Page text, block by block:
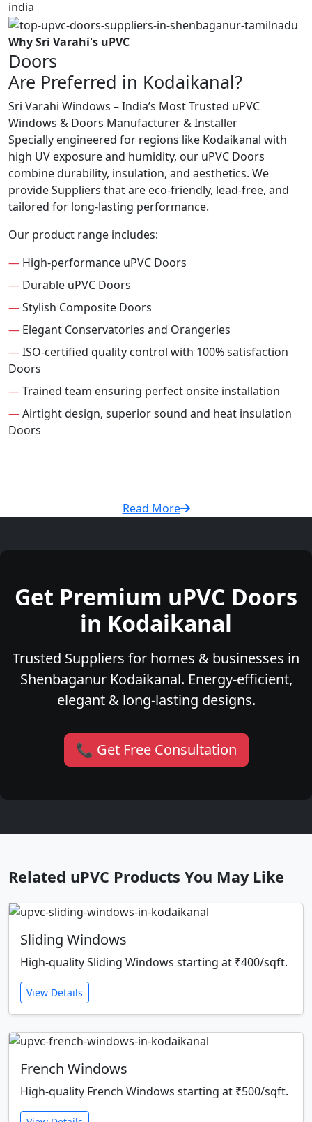
Why Sri Varahi's uPVC
Doors
Are Preferred in Kodaikanal?
Sri Varahi Windows – India’s Most Trusted uPVC
Windows & Doors Manufacturer & Installer
Specially engineered for regions like Kodaikanal with
high UV exposure and humidity, our uPVC Doors
combine durability, insulation, and aesthetics. We
provide Suppliers that are eco-friendly, lead-free, and
tailored for long-lasting performance.
Our product range includes:
— High-performance uPVC Doors
— Durable uPVC Doors
—Stylish Composite Doors
— Elegant Conservatories and Orangeries
—ISO-certified quality control with 100% satisfaction
Doors
—Trained team ensuring perfect onsite installation
—Airtight design, superior sound and heat insulation
Doors
Read More
Get Premium uPVC Doors
in Kodaikanal
Trusted Suppliers for homes & businesses in
Shenbaganur Kodaikanal. Energy-efficient,
elegant & long-lasting designs.
📞 Get Free Consultation
Related uPVC Products You May Like
Sliding Windows
High-quality Sliding Windows starting at ₹400/sqft.
View Details
French Windows
High-quality French Windows starting at ₹500/sqft.